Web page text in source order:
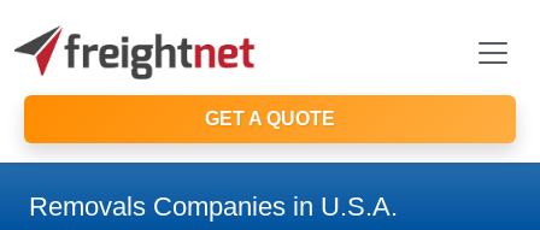
GET A QUOTE
Removals Companies in U.S.A.